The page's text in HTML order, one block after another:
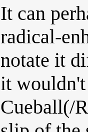
It can
radical-
notate it
it
Cueball(/